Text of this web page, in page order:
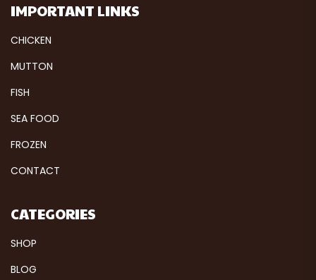
IMPORTANT LINKS
CHICKEN
MUTTON
FISH
SEA FOOD
FROZEN
CONTACT
CATEGORIES
SHOP
BLOG